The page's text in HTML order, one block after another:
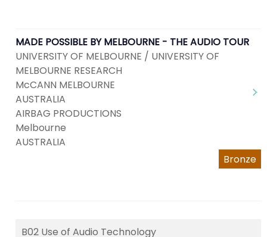
MADE POSSIBLE BY MELBOURNE - THE AUDIO TOUR
UNIVERSITY OF MELBOURNE / UNIVERSITY OF
MELBOURNE RESEARCH
McCANN MELBOURNE
AUSTRALIA
AIRBAG PRODUCTIONS
Melbourne
AUSTRALIA
Bronze
B02 Use of Audio Technology